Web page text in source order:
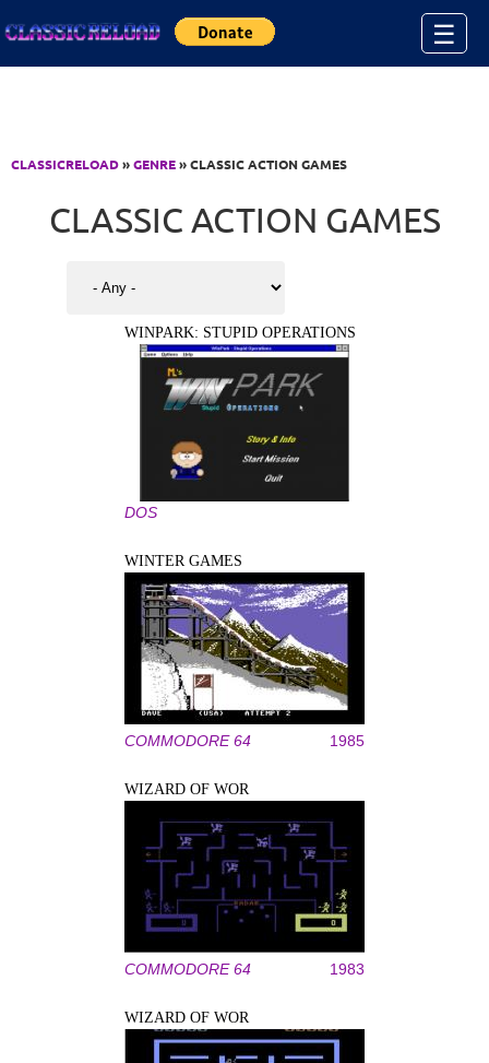
☰
CLASSICRELOAD»GENRE» CLASSIC ACTION GAMES
CLASSIC ACTION GAMES
WINPARK: STUPID OPERATIONS
DOS
WINTER GAMES
COMMODORE 64 1985
WIZARD OF WOR
COMMODORE 64 1983
WIZARD OF WOR